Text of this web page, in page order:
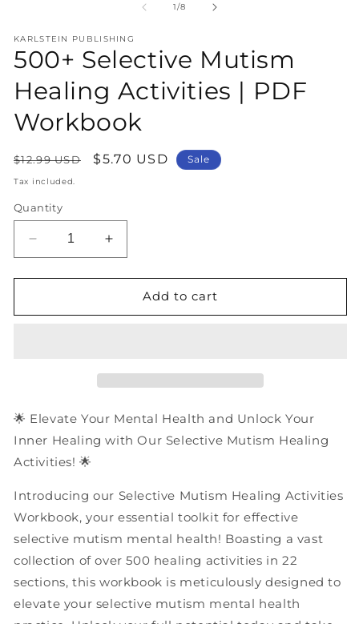
1/of
8
KARLSTEIN PUBLISHING
500+ Selective Mutism
Healing Activities | PDF
Workbook
Regular
price
$12.99 USD
Sale
$5.70 USD Sale
Tax included.
Quantity
Decrease
quantity
for
Selective
Workbook
Increase
quantity
for
Selective
Workbook
Add to cart
🌟 Elevate Your Mental Health and Unlock Your
Inner Healing with Our Selective Mutism Healing
Activities! 🌟
Introducing our Selective Mutism Healing Activities
Workbook, your essential toolkit for effective
selective mutism mental health! Boasting a vast
collection of over 500 healing activities in 22
sections, this workbook is meticulously designed to
elevate your selective mutism mental health